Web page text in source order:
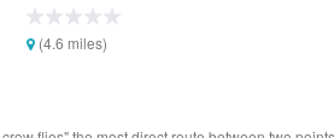
(4.6 miles)